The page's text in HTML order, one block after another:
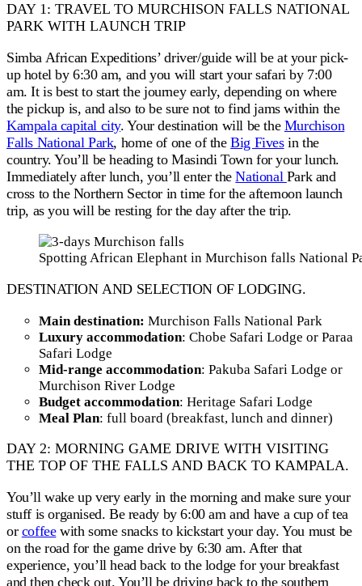
DAY 1: TRAVEL TO MURCHISON FALLS NATIONAL
PARK WITH LAUNCH TRIP
Simba African Expeditions’ driver/guide willbeat your pick-
uphotel by 6:30 am, and you will startyour safari by 7:00
am. It is best to start the journey early, depending on where
thepickup is, and also tobe sure not to findjams within the
Kampala capital city. Your destination will be the Murchison
Falls National Park, home of one of theBig Fivesin the
country. You’ll be heading to Masindi Town for your lunch.
Immediately after lunch, you’ll enter theNational Park and
cross to the Northern Sector in time for the afternoon launch
trip, as you will be resting for the day after the trip.
Spotting African Elephant in Murchison falls National
DESTINATION AND SELECTION OF LODGING.
Main destination: Murchison Falls National Park
Luxury accommodation: Chobe Safari Lodge or Paraa
Safari Lodge
Mid-range accommodation: Pakuba Safari Lodge or
Murchison River Lodge
Budget accommodation: Heritage Safari Lodge
Meal Plan: full board (breakfast, lunch and dinner)
DAY 2: MORNING GAME DRIVE WITH VISITING
THE TOP OF THE FALLS AND BACK TO KAMPALA.
You’ll wake up very early in the morning and make sure your
stuff is organised. Be ready by 6:00 am and have a cup of tea
or coffeewith some snacks to kickstart your day. You must be
on the road for the game drive by 6:30 am. After that
experience, you’ll head back to the lodge for your breakfast
and then check out. You’ll be driving back to the southern